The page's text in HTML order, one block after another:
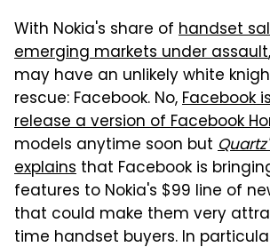
With Nokia's share of handset
emerging markets under assault
may have an unlikely white
rescue: Facebook. No,Facebook
release a version of Facebook
models anytime soon but
explains that Facebook is
features to Nokia's $99 line of
that could make them very
time handset buyers. In